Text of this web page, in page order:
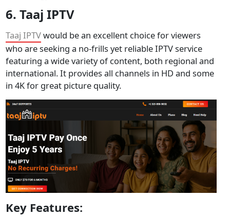
6.Taaj IPTV
Taaj IPTVwould be an excellent choice for viewers
who are seeking a no-frills yet reliable IPTV service
featuring a wide variety of content, both regional and
international. It provides all channels in HD and some
in 4K for great picture quality.
Key Features: